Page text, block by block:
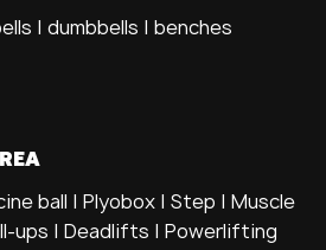
| dumbbells | benches
ball | Plyobox | Step | Muscle
ups | Deadlifts | Powerlifting